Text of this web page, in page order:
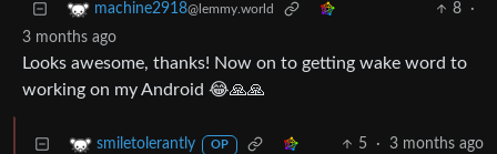
machine2918@lemmy.world 8
·
3 months ago
Looks awesome, thanks! Now on to getting wake word to
working on my Android 😂🙏🙏
smiletolerantly OP 5 · 3 months ago